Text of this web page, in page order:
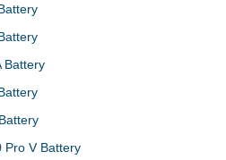
Battery
Pro V Battery